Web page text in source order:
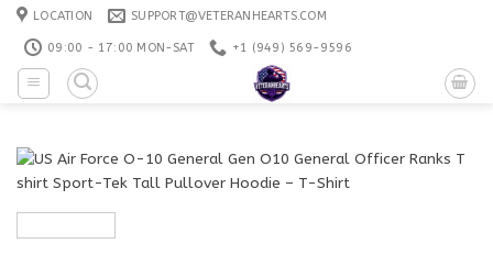
Skip
content
LOCATION SUPPORT@VETERANHEARTS.COM
09:00 - 17:00 MON-SAT +1 ‪(949) 569-9596